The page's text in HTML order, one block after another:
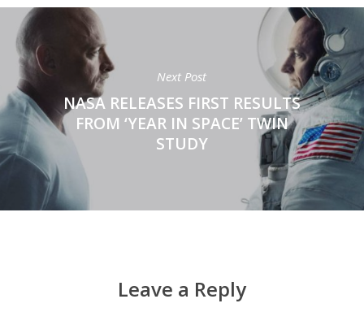
Next Post
NASA RELEASES FIRST RESULTS
FROM ‘YEAR IN SPACE’ TWIN
STUDY
Leave a Reply